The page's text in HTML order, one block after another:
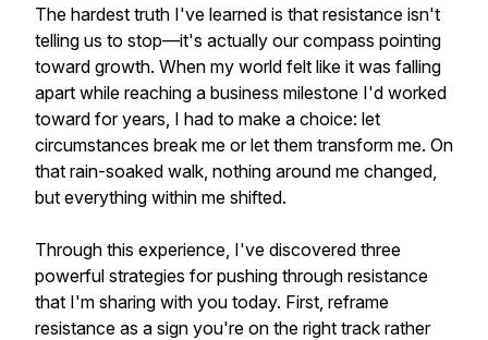
The hardest truth I've learned is that resistance isn't
telling us to stop—it's actually our compass pointing
toward growth. When my world felt like it was falling
apart while reaching a business milestone I'd worked
toward for years, I had to make a choice: let
circumstances break me or let them transform me. On
that rain-soaked walk, nothing around me changed,
but everything within me shifted.
Through this experience, I've discovered three
powerful strategies for pushing through resistance
that I'm sharing with you today. First, reframe
resistance as a sign you're on the right track rather